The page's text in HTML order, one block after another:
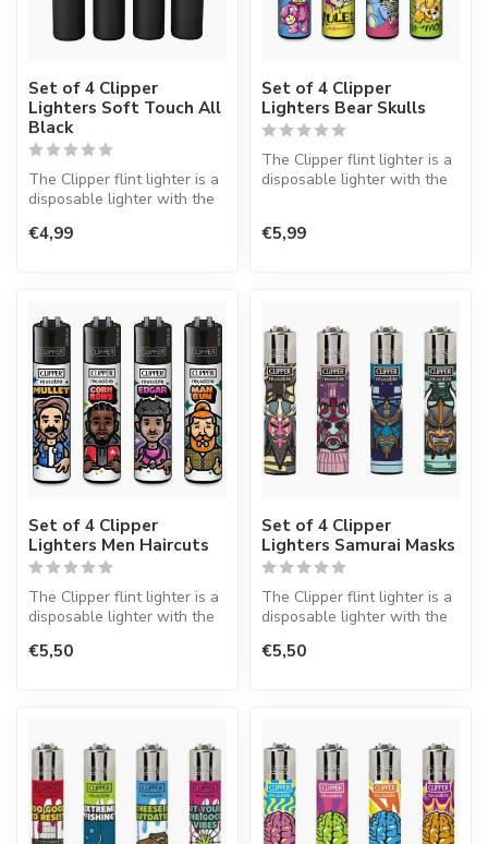
Set of 4 Clipper
Lighters Soft Touch All
Black
The Clipper flint lighter is a
disposable lighter with the
€4,99
Set of 4 Clipper
Lighters Bear Skulls
The Clipper flint lighter is a
disposable lighter with the
€5,99
Set of 4 Clipper
Lighters Men Haircuts
The Clipper flint lighter is a
disposable lighter with the
€5,50
Set of 4 Clipper
Lighters Samurai Masks
The Clipper flint lighter is a
disposable lighter with the
€5,50